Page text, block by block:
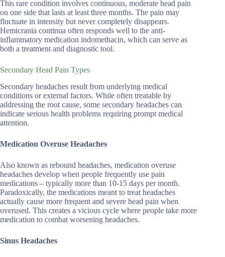
This rare condition involves continuous, moderate head pain
on one side that lasts at least three months. The pain may
fluctuate in intensity but never completely disappears.
Hemicrania continua often responds well to the anti-
inflammatory medication indomethacin, which can serve as
both a treatment and diagnostic tool.
Secondary Head Pain Types
Secondary headaches result from underlying medical
conditions or external factors. While often treatable by
addressing the root cause, some secondary headaches can
indicate serious health problems requiring prompt medical
attention.
Medication Overuse Headaches
Also known as rebound headaches, medication overuse
headaches develop when people frequently use pain
medications – typically more than 10-15 days per month.
Paradoxically, the medications meant to treat headaches
actually cause more frequent and severe head pain when
overused. This creates a vicious cycle where people take more
medication to combat worsening headaches.
Sinus Headaches